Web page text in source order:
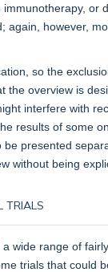
or
however,
so the
overview is
interfere with
results of some
presented
without being
TRIALS
wide range of
trials that could